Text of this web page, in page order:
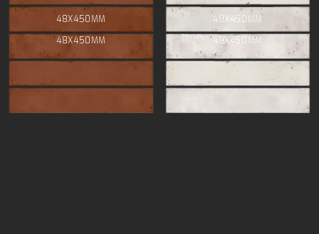
48X450MM
48X450MM
48X450MM
48X450MM